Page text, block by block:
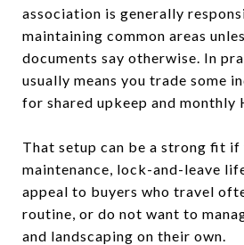
association is generally
maintaining common areas
documents say otherwise. In
usually means you trade some
for shared upkeep and monthly
That setup can be a strong fit if
maintenance, lock-and-leave
appeal to buyers who travel
routine, or do not want to
and landscaping on their own.